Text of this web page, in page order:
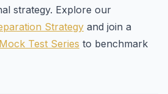
strategy. Explore our
Strategy and join a
Test Series to benchmark